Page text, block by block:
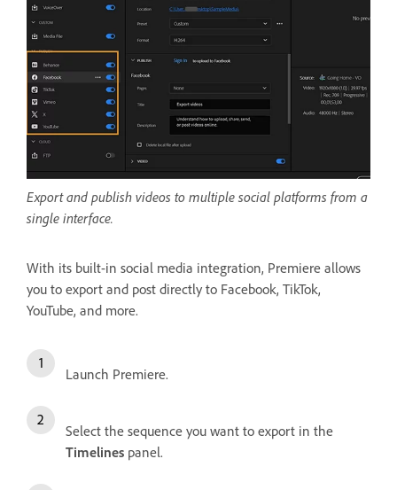
Export and publish videos to multiple social platforms from a
single interface.
With its built-in social media integration, Premiere allows
you to export and post directly to Facebook, TikTok,
YouTube, and more.
Launch Premiere.
Select the sequence you want to export in the
Timelines panel.